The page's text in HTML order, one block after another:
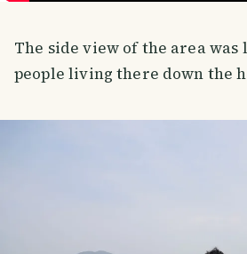
The side view of the area was
people living there down the